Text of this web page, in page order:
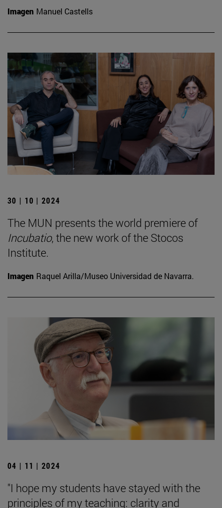
Imagen Manuel Castells
30 | 10 | 2024
The MUN presents the world premiere of
Incubatio, the new work of the Stocos
Institute.
Imagen Raquel Arilla/Museo Universidad de Navarra.
04 | 11 | 2024
"I hope my students have stayed with the
principles of my teaching: clarity and